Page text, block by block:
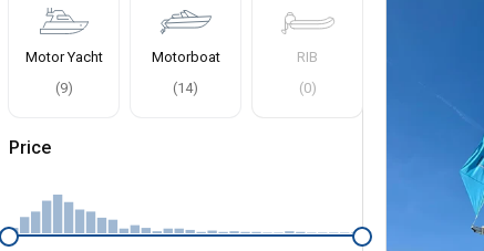
Motor Yacht
(9)
Motorboat
(14)
RIB
(0)
Price